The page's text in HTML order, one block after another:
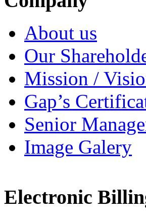
About us
Our
Mission /
Gap’s
Senior
Image Galery
Electronic